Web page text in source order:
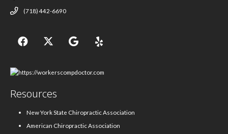
(718) 442-6690
Resources
New York State Chiropractic Association
American Chiropractic Association